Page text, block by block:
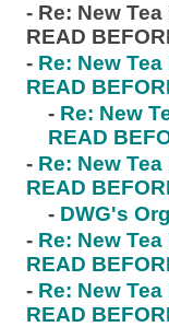
- Re: New
READ
- Re: New
READ
- Re: New
READ
- Re: New
READ
- DWG's
- Re: New
READ
- Re: New
READ